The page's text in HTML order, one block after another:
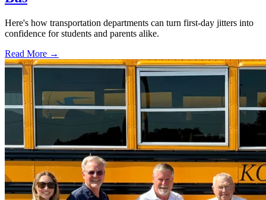
Here's how transportation departments can turn first-day jitters into
confidence for students and parents alike.
Read More →